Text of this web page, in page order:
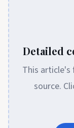
Detailed
This
source.